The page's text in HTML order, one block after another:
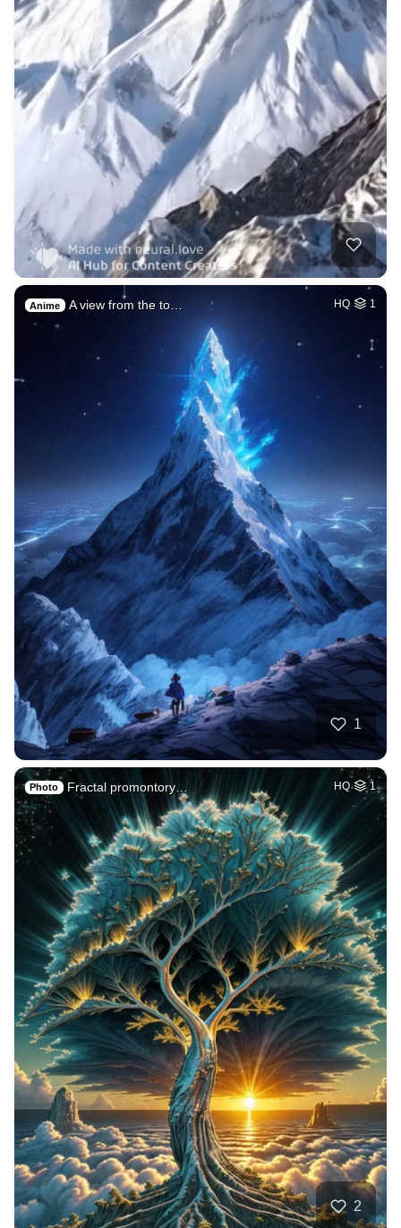
Anime A view from the to… HQ 1
1
Photo Fractal promontory… HQ 1
2